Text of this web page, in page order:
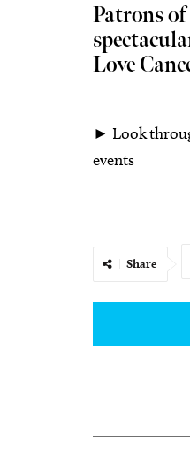
Patrons
Love
► Look
events
Share
Fri, Aug 14
Sheep in the
Oklahoma City